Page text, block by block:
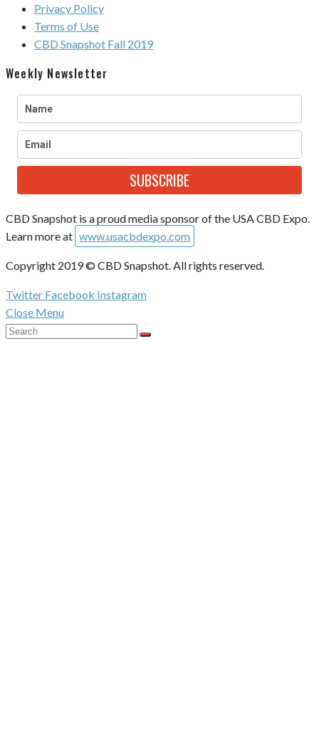
Privacy Policy
Terms of Use
CBD Snapshot Fall 2019
Weekly Newsletter
SUBSCRIBE
CBD Snapshot is a proud media sponsor of the USA CBD Expo.
Learn more at www.usacbdexpo.com
Copyright 2019 © CBD Snapshot. All rights reserved.
Twitter Facebook Instagram
Close Menu